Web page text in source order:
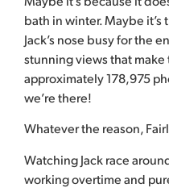
bath in winter. Maybe
Jack’s nose busy for the
stunning views that
approximately 178,975
we’re there!
Whatever the reason,
Watching Jack race
working overtime and